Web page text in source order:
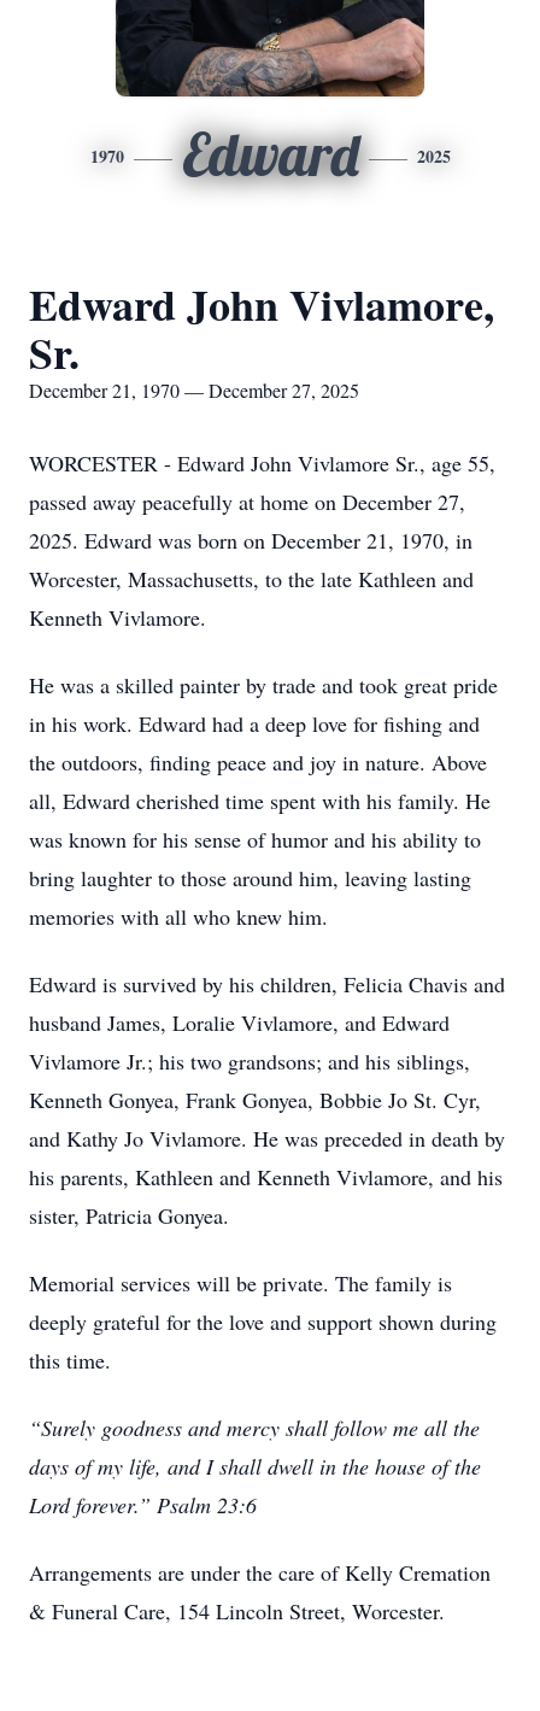
1970 Edward 2025
Edward John Vivlamore,
Sr.
December 21, 1970 — December 27, 2025
WORCESTER - Edward John Vivlamore Sr., age 55,
passed away peacefully at home on December 27,
2025. Edward was born on December 21, 1970, in
Worcester, Massachusetts, to the late Kathleen and
Kenneth Vivlamore.
He was a skilled painter by trade and took great pride
in his work. Edward had a deep love for fishing and
the outdoors, finding peace and joy in nature. Above
all, Edward cherished time spent with his family. He
was known for his sense of humor and his ability to
bring laughter to those around him, leaving lasting
memories with all who knew him.
Edward is survived by his children, Felicia Chavis and
husband James, Loralie Vivlamore, and Edward
Vivlamore Jr.; his two grandsons; and his siblings,
Kenneth Gonyea, Frank Gonyea, Bobbie Jo St. Cyr,
and Kathy Jo Vivlamore. He was preceded in death by
his parents, Kathleen and Kenneth Vivlamore, and his
sister, Patricia Gonyea.
Memorial services will be private. The family is
deeply grateful for the love and support shown during
this time.
“Surely goodness and mercy shall follow me all the
days of my life, and I shall dwell in the house of the
Lord forever.” Psalm 23:6
Arrangements are under the care of Kelly Cremation
& Funeral Care, 154 Lincoln Street, Worcester.